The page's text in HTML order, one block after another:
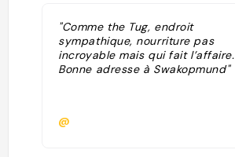
"Comme the Tug, endroit
sympathique, nourriture pas
incroyable mais qui fait l’affaire.
Bonne adresse à Swakopmund"
@